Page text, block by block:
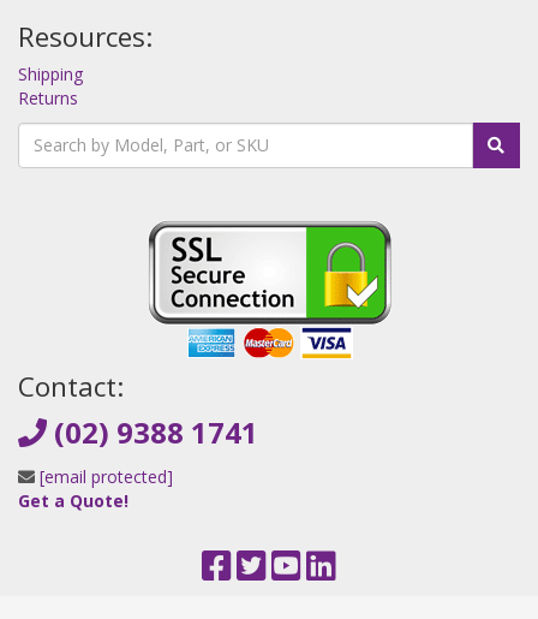
Resources:
Shipping
Returns
Contact:
(02) 9388 1741
[email protected]
Get a Quote!